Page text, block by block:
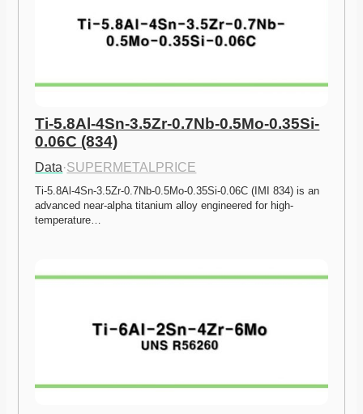
Ti-5.8Al-4Sn-3.5Zr-0.7Nb-0.5Mo-0.35Si-
0.06C (834)
Data·SUPERMETALPRICE
Ti-5.8Al-4Sn-3.5Zr-0.7Nb-0.5Mo-0.35Si-0.06C (IMI 834) is an
advanced near-alpha titanium alloy engineered for high-
temperature…